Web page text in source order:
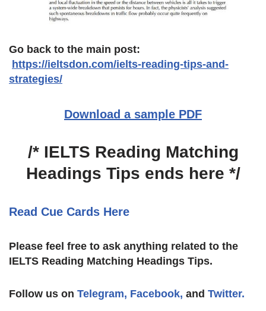
Go back to the main post:
https://ieltsdon.com/ielts-reading-tips-and-
strategies/
Download a sample PDF
/* IELTS Reading Matching
Headings Tips ends here */
Read Cue Cards Here
Please feel free to ask anything related to the
IELTS Reading Matching Headings Tips.
Follow us on Telegram, Facebook, and Twitter.